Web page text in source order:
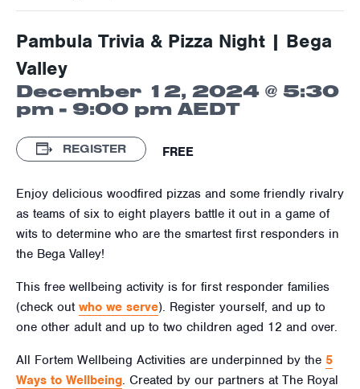
Pambula Trivia & Pizza Night | Bega
Valley
December 12, 2024 @ 5:30
pm - 9:00 pm AEDT
REGISTER FREE
Enjoy delicious woodfired pizzas and some friendly rivalry
as teams of six to eight players battle it out in a game of
wits to determine who are the smartest first responders in
the Bega Valley!
This free wellbeing activity is for first responder families
(check out who we serve). Register yourself, and up to
one other adult and up to two children aged 12 and over.
All Fortem Wellbeing Activities are underpinned by the 5
Ways to Wellbeing. Created by our partners at The Royal